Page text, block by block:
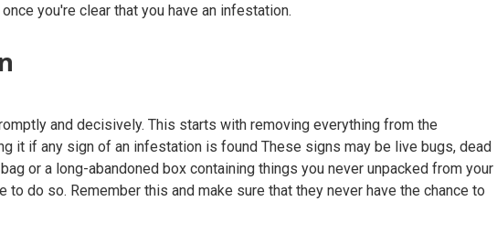
you're clear that you have an infestation.
and decisively. This starts with removing everything from the
it if any sign of an infestation is found These signs may be live bugs, dead
or a long-abandoned box containing things you never unpacked from your
do so. Remember this and make sure that they never have the chance to